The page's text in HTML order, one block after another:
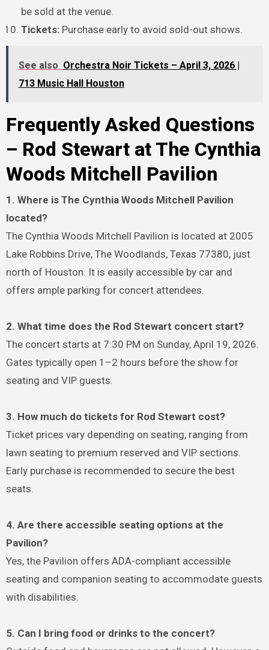
be sold at the venue.
Tickets: Purchase early to avoid sold-out shows.
See also Orchestra Noir Tickets – April 3, 2026 |
713 Music Hall Houston
Frequently Asked Questions
– Rod Stewart at The Cynthia
Woods Mitchell Pavilion
1. Where is The Cynthia Woods Mitchell Pavilion
located?
The Cynthia Woods Mitchell Pavilion is located at 2005
Lake Robbins Drive, The Woodlands, Texas 77380, just
north of Houston. It is easily accessible by car and
offers ample parking for concert attendees.
2. What time does the Rod Stewart concert start?
The concert starts at 7:30 PM on Sunday, April 19, 2026.
Gates typically open 1–2 hours before the show for
seating and VIP guests.
3. How much do tickets for Rod Stewart cost?
Ticket prices vary depending on seating, ranging from
lawn seating to premium reserved and VIP sections.
Early purchase is recommended to secure the best
seats.
4. Are there accessible seating options at the
Pavilion?
Yes, the Pavilion offers ADA-compliant accessible
seating and companion seating to accommodate guests
with disabilities.
5. Can I bring food or drinks to the concert?